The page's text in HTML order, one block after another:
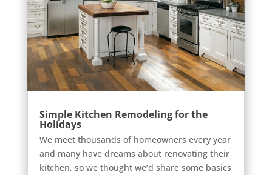
Simple Kitchen Remodeling for the
Holidays
We meet thousands of homeowners every year
and many have dreams about renovating their
kitchen, so we thought we’d share some basics